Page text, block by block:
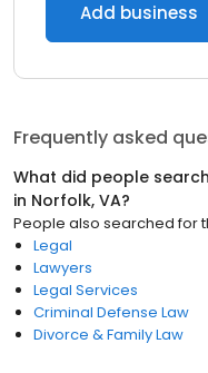
Add business
Frequently asked
What did people
in Norfolk, VA?
People also searched for
Legal
Lawyers
Legal Services
Criminal Defense Law
Divorce & Family Law